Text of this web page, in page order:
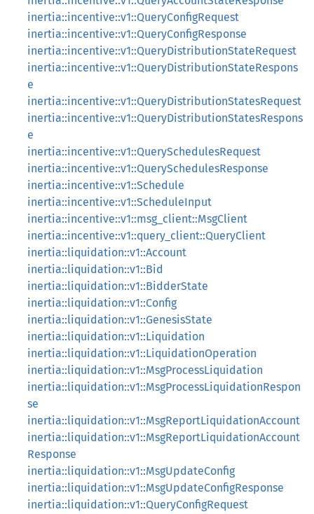
inertia::incentive::v1::QueryConfigRequest
inertia::incentive::v1::QueryConfigResponse
inertia::incentive::v1::QueryDistributionStateRequest
inertia::incentive::v1::QueryDistributionStateRespons
e
inertia::incentive::v1::QueryDistributionStatesRequest
inertia::incentive::v1::QueryDistributionStatesRespons
e
inertia::incentive::v1::QuerySchedulesRequest
inertia::incentive::v1::QuerySchedulesResponse
inertia::incentive::v1::Schedule
inertia::incentive::v1::ScheduleInput
inertia::incentive::v1::msg_client::MsgClient
inertia::incentive::v1::query_client::QueryClient
inertia::liquidation::v1::Account
inertia::liquidation::v1::Bid
inertia::liquidation::v1::BidderState
inertia::liquidation::v1::Config
inertia::liquidation::v1::GenesisState
inertia::liquidation::v1::Liquidation
inertia::liquidation::v1::LiquidationOperation
inertia::liquidation::v1::MsgProcessLiquidation
inertia::liquidation::v1::MsgProcessLiquidationRespon
se
inertia::liquidation::v1::MsgReportLiquidationAccount
inertia::liquidation::v1::MsgReportLiquidationAccount
Response
inertia::liquidation::v1::MsgUpdateConfig
inertia::liquidation::v1::MsgUpdateConfigResponse
inertia::liquidation::v1::QueryConfigRequest